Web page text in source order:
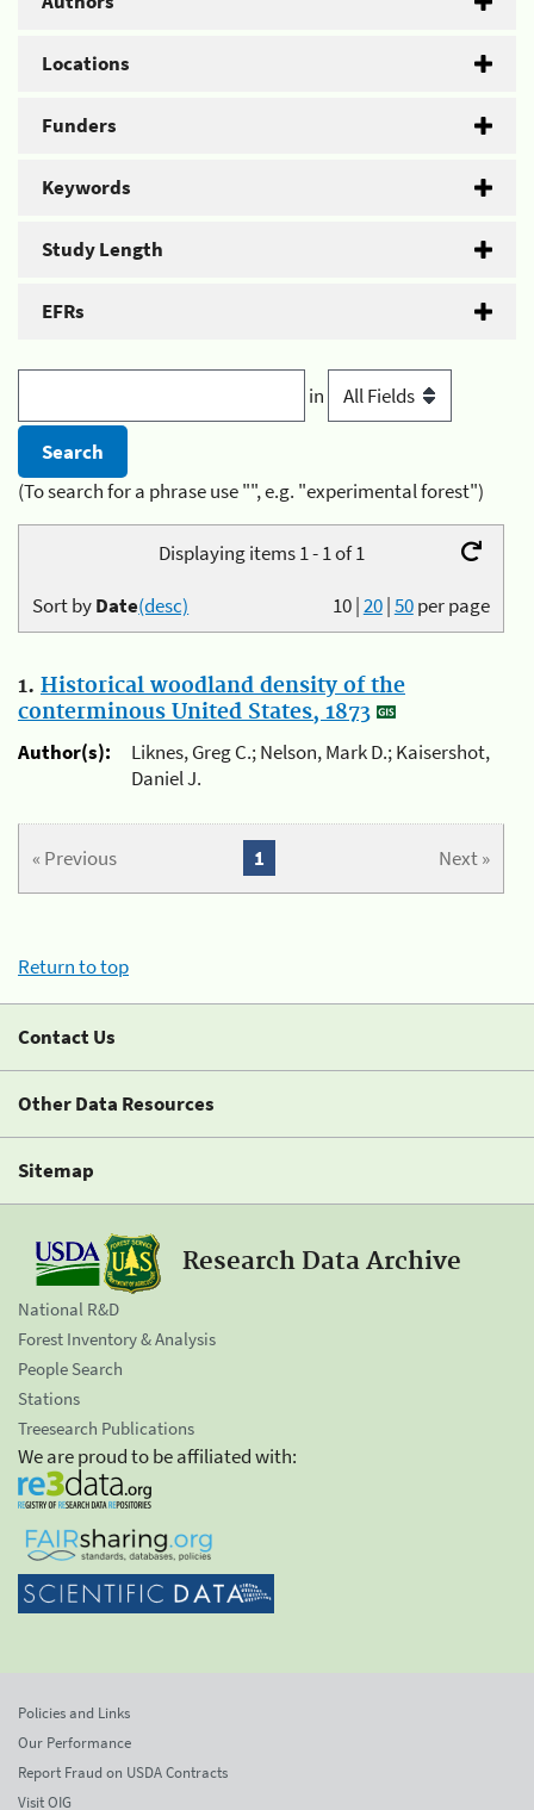
Locations
Funders
Keywords
Study Length
EFRs
in
(To search for a phrase use "", e.g. "experimental forest")
Displaying items 1 - 1 of 1
10|20|50per page
Sort byDate(desc)
1. Historical woodland density of the
conterminous United States, 1873
Author(s):
Liknes, Greg C.; Nelson, Mark D.; Kaisershot,
Daniel J.
« Previous Next »
1
Return to top
Contact Us
Other Data Resources
Sitemap
Research Data Archive
National R&D
Forest Inventory & Analysis
People Search
Stations
Treesearch Publications
We are proud to be affiliated with:
Policies and Links
Our Performance
Report Fraud on USDA Contracts
Visit OIG